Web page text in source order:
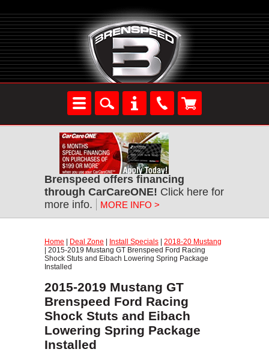
Brenspeed offers financing
through CarCareONE! Click here for
more info.
MORE INFO >
Home Deal Zone Install Specials
2018-20 Mustang
| 2015-2019 Mustang GT Brenspeed Ford Racing
Shock Stuts and Eibach Lowering Spring Package
Installed
2015-2019 Mustang GT
Brenspeed Ford Racing
Shock Stuts and Eibach
Lowering Spring Package
Installed